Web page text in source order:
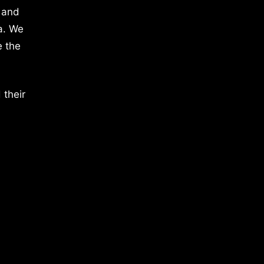
We
the
their